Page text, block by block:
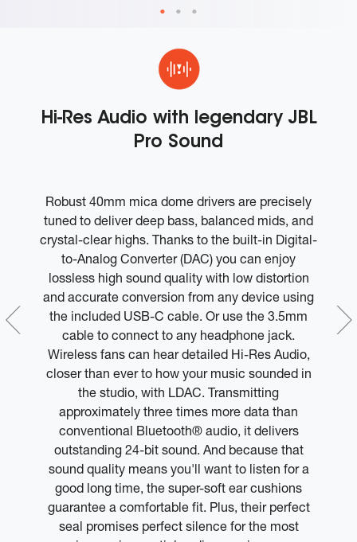
Hi-Res Audio with legendary JBL
Pro Sound
Robust 40mm mica dome drivers are precisely
tuned to deliver deep bass, balanced mids, and
crystal-clear highs. Thanks to the built-in Digital-
to-Analog Converter (DAC) you can enjoy
lossless high sound quality with low distortion
and accurate conversion from any device using
the included USB-C cable. Or use the 3.5mm
cable to connect to any headphone jack.
Wireless fans can hear detailed Hi-Res Audio,
closer than ever to how your music sounded in
the studio, with LDAC. Transmitting
approximately three times more data than
conventional Bluetooth® audio, it delivers
outstanding 24-bit sound. And because that
sound quality means you'll want to listen for a
good long time, the super-soft ear cushions
guarantee a comfortable fit. Plus, their perfect
seal promises perfect silence for the most